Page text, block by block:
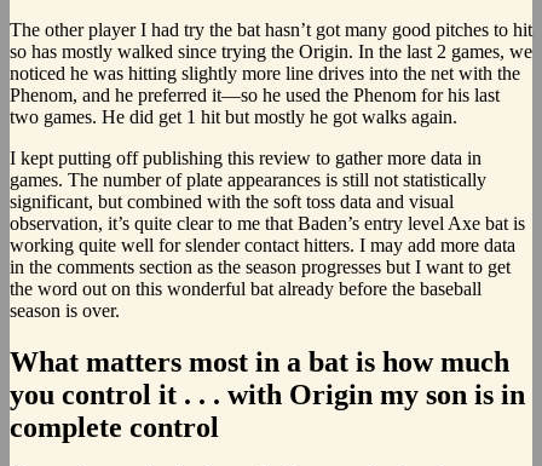
The other player I had try the bat hasn’t got many good pitches to hit
so has mostly walked since trying the Origin. In the last 2 games, we
noticed he was hitting slightly more line drives into the net with the
Phenom, and he preferred it—so he used the Phenom for his last
two games. He did get 1 hit but mostly he got walks again.
I kept putting off publishing this review to gather more data in
games. The number of plate appearances is still not statistically
significant, but combined with the soft toss data and visual
observation, it’s quite clear to me that Baden’s entry level Axe bat is
working quite well for slender contact hitters. I may add more data
in the comments section as the season progresses but I want to get
the word out on this wonderful bat already before the baseball
season is over.
What matters most in a bat is how much
you control it . . . with Origin my son is in
complete control